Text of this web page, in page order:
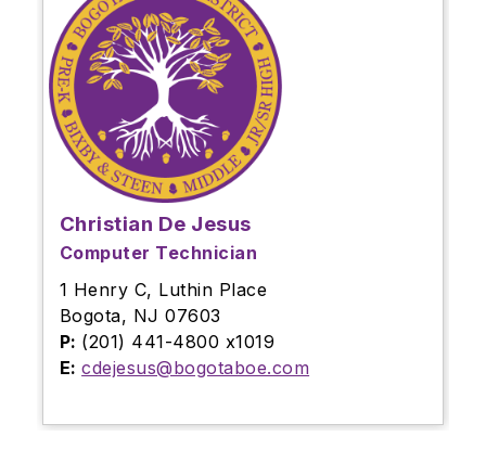
Christian De Jesus
Computer Technician
1 Henry C, Luthin Place
Bogota, NJ 07603
P: (201) 441-4800 x1019
E:cdejesus@bogotaboe.com